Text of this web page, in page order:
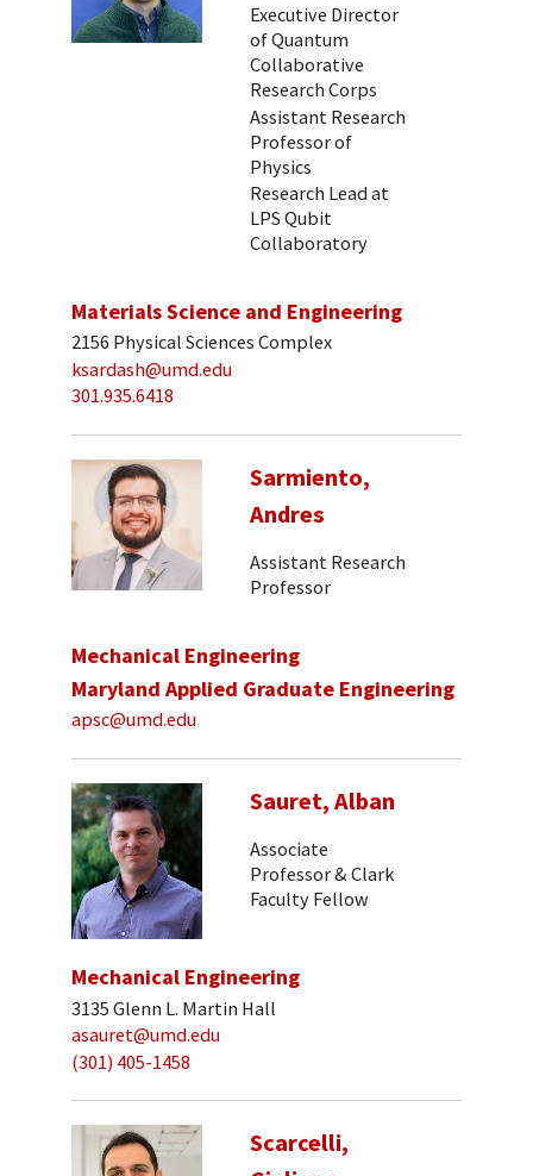
Executive Director
of Quantum
Collaborative
Research Corps
Assistant Research
Professor of
Physics
Research Lead at
LPS Qubit
Collaboratory
Materials Science and Engineering
2156 Physical Sciences Complex
ksardash@umd.edu
301.935.6418
Sarmiento,
Andres
Assistant Research
Professor
Mechanical Engineering
Maryland Applied Graduate Engineering
apsc@umd.edu
Sauret, Alban
Associate
Professor & Clark
Faculty Fellow
Mechanical Engineering
3135 Glenn L. Martin Hall
asauret@umd.edu
(301) 405-1458
Scarcelli,